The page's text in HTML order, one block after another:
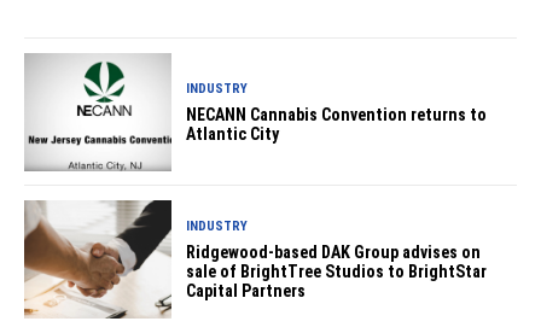
INDUSTRY
NECANN Cannabis Convention returns to
Atlantic City
INDUSTRY
Ridgewood-based DAK Group advises on
sale of BrightTree Studios to BrightStar
Capital Partners